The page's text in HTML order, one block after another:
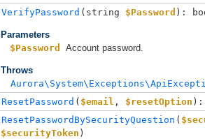
VerifyPassword ( string $Password ):
Parameters
$Password
Account password.
Throws
ResetPassword ( $email , $resetOption ):
ResetPasswordBySecurityQuestion (
$securityToken )